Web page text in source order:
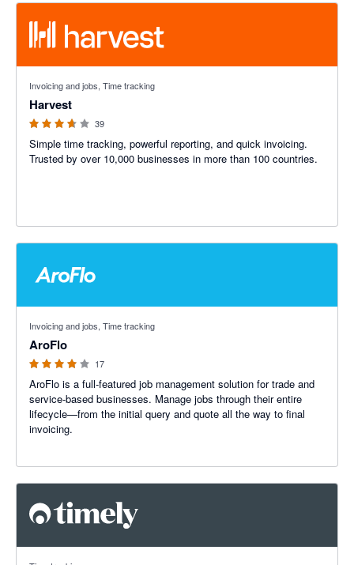
Invoicing and jobs, Time tracking
Harvest
39
Simple time tracking, powerful reporting, and quick invoicing.
Trusted by over 10,000 businesses in more than 100 countries.
Invoicing and jobs, Time tracking
AroFlo
17
AroFlo is a full-featured job management solution for trade and
service-based businesses. Manage jobs through their entire
lifecycle—from the initial query and quote all the way to final
invoicing.